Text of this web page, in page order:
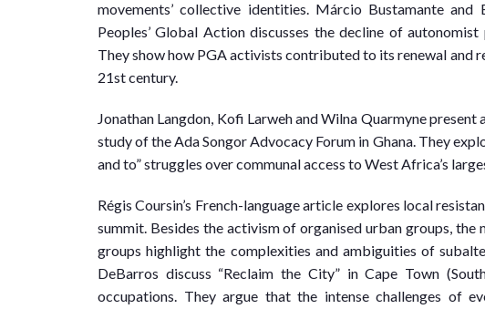
movements’ collective identities. Márcio Bustamante
Peoples’ Global Action discusses the decline of
They show how PGA activists contributed to its renewal and
21st century.
Jonathan Langdon, Kofi Larweh and Wilna Quarmyne
study of the Ada Songor Advocacy Forum in Ghana. They
and to” struggles over communal access to West Africa’s
Régis Coursin’s French-language article explores local
summit. Besides the activism of organised urban groups,
groups highlight the complexities and ambiguities of
DeBarros discuss “Reclaim the City” in Cape Town
occupations. They argue that the intense challenges of